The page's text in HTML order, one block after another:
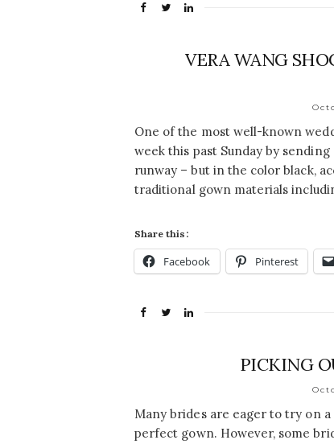
VERA WANG
One of the most well-known
week this past Sunday by
runway – but in the color black,
traditional gown materials
Share this:
Facebook Pinterest
PICKING
Many brides are eager to try on
perfect gown. However, some